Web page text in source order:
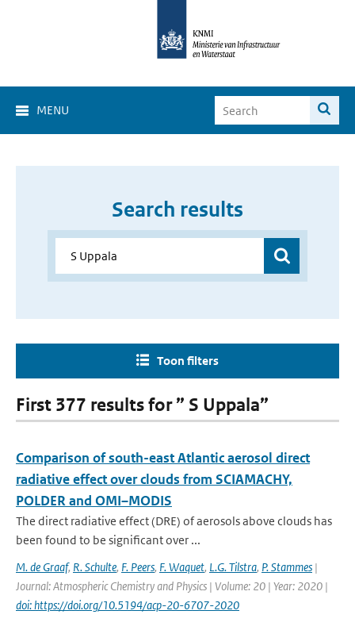
MENU
Search results
Toon filters
First 377 results for ” S Uppala”
Comparison of south-east Atlantic aerosol direct
radiative effect over clouds from SCIAMACHY,
POLDER and OMI–MODIS
The direct radiative effect (DRE) of aerosols above clouds has
been found to be significant over ...
M. de Graaf, R. Schulte, F. Peers, F. Waquet, L.G. Tilstra, P. Stammes |
Journal: Atmospheric Chemistry and Physics | Volume: 20 | Year: 2020 |
doi: https://doi.org/10.5194/acp-20-6707-2020